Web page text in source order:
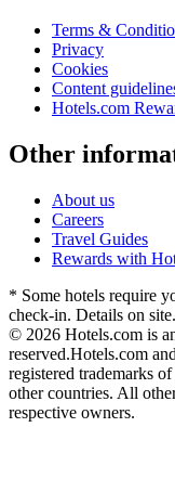
Terms &
Privacy
Cookies
Content
Hotels.com
Other
About us
Careers
Travel Guides
Rewards with
* Some hotels require
check-in. Details on site.
© 2026 Hotels.com is
reserved.Hotels.com
registered trademarks
other countries. All
respective owners.